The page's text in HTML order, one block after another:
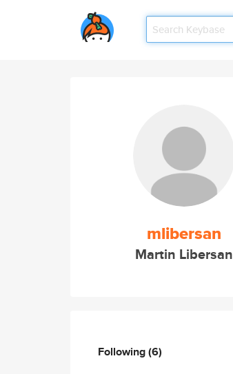
mlibersan
Martin Libersan
Following(6)